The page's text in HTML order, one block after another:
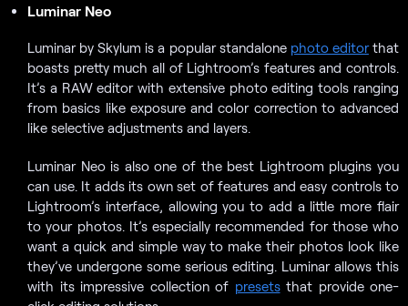
Luminar Neo
Luminar by Skylum is a popular standalone photo editorthat
boasts pretty much all of Lightroom’s features and controls.
It’s a RAW editor with extensive photo editing tools ranging
from basics like exposure and color correction to advanced
like selective adjustments and layers.
Luminar Neo is also one of the best Lightroom plugins you
can use. It adds its own set of features and easy controls to
Lightroom’s interface, allowing you to add a little more flair
to your photos. It’s especially recommended for those who
want a quick and simple way to make their photos look like
they’ve undergone some serious editing. Luminar allows this
with its impressive collection of presetsthat provide one-